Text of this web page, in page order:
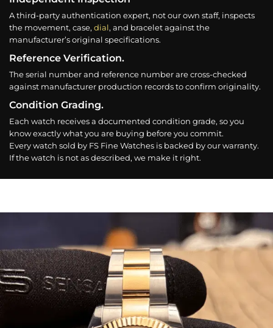
A third-party authentication expert, not our own staff, inspects
the movement, case, dial, and bracelet against the
manufacturer’s original specifications.
Reference Verification.
The serial number and reference number are cross-checked
against manufacturer production records to confirm originality.
Condition Grading.
Each watch receives a documented condition grade, so you
know exactly what you are buying before you commit.
Every watch sold by FS Fine Watches is backed by our warranty.
If the watch is not as described, we make it right.